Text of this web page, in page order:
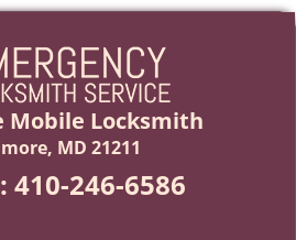
Mobile Locksmith
MD 21211
410-246-6586